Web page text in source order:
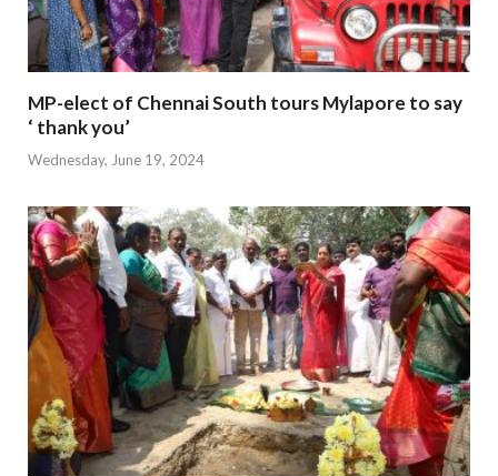
MP-elect of Chennai South tours Mylapore to say
‘ thank you’
Wednesday, June 19, 2024